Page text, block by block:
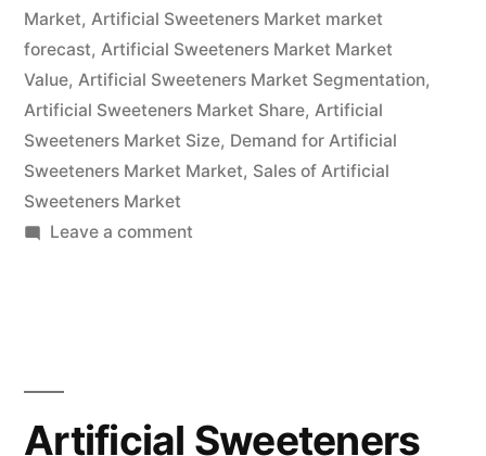
Statistics
Forecasts
Up
To
2032”
Market, Artificial Sweeteners Market market
forecast, Artificial Sweeteners Market Market
Value, Artificial Sweeteners Market Segmentation,
Artificial Sweeteners Market Share, Artificial
Sweeteners Market Size, Demand for Artificial
Sweeteners Market Market, Sales of Artificial
Sweeteners Market
Leave a commenton
Business
Artificial Sweeteners